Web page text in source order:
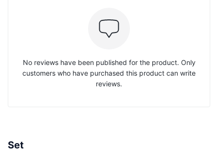
No reviews have been published for the product. Only
customers who have purchased this product can write
reviews.
Set